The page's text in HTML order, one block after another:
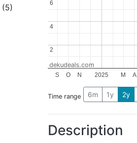
(5)
2025
S O N M A
2
2
4
4
6
6
dekudeals.com
Time range 6m 1y 2y
Description